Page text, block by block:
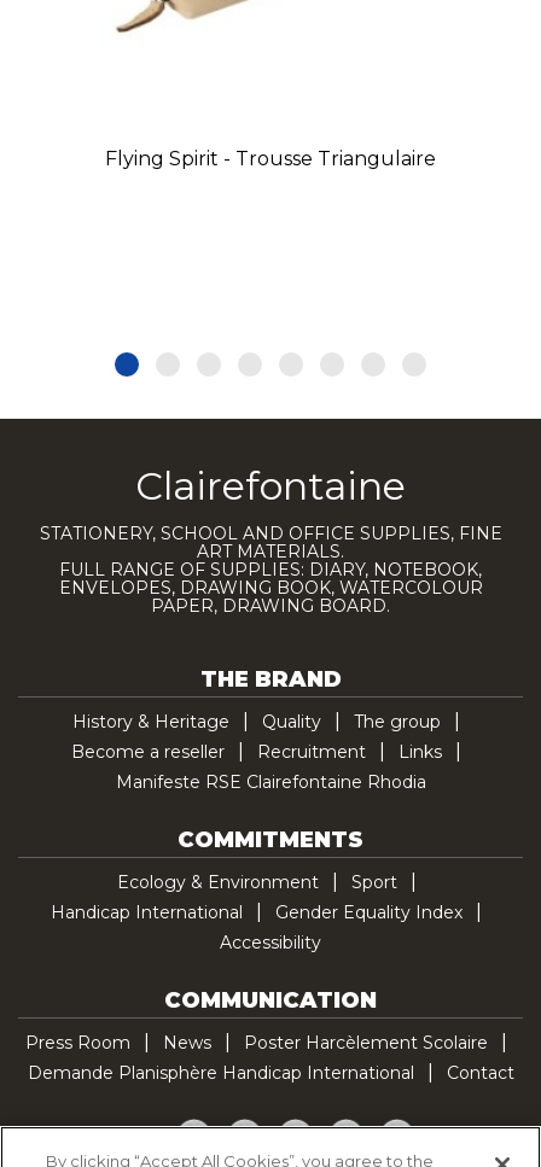
Flying Spirit - Trousse Triangulaire
Clairefontaine
STATIONERY, SCHOOL AND OFFICE SUPPLIES, FINE
ART MATERIALS.
FULL RANGE OF SUPPLIES: DIARY, NOTEBOOK,
ENVELOPES, DRAWING BOOK, WATERCOLOUR
PAPER, DRAWING BOARD.
THE BRAND
History & Heritage Quality
The group
Become a reseller
Recruitment
Links
Manifeste RSE Clairefontaine Rhodia
COMMITMENTS
Ecology & Environment
Sport
Handicap International
Gender Equality Index
Accessibility
COMMUNICATION
Press Room News
Poster Harcèlement Scolaire
Demande Planisphère Handicap International
Contact
Facebook
TwitterYouTubePinterestTikTok
By clicking “Accept All Cookies”, you agree to the